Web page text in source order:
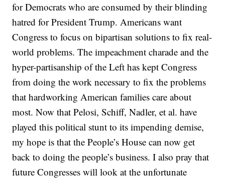
for Democrats who are consumed by their blinding
hatred for President Trump. Americans want
Congress to focus on bipartisan solutions to fix real-
world problems. The impeachment charade and the
hyper-partisanship of the Left has kept Congress
from doing the work necessary to fix the problems
that hardworking American families care about
most. Now that Pelosi, Schiff, Nadler, et al. have
played this political stunt to its impending demise,
my hope is that the People’s House can now get
back to doing the people’s business. I also pray that
future Congresses will look at the unfortunate